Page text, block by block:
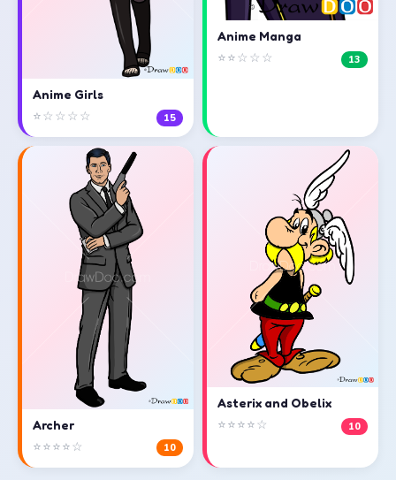
Anime Girls
⭐☆☆☆☆ 15
Anime Manga
⭐⭐☆☆☆ 13
Archer
⭐⭐⭐⭐☆ 10
Asterix and Obelix
⭐⭐⭐⭐☆ 10